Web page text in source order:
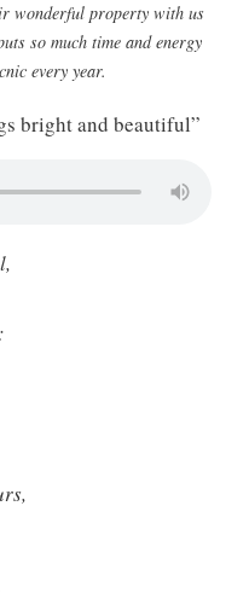
wonderful property with us
so much time and energy
every year.
bright and beautiful”